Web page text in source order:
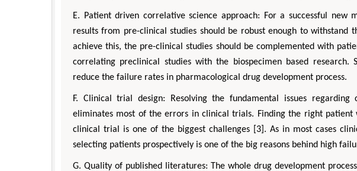
E. Patient driven correlative science approach: For a successful new
results from pre-clinical studies should be robust enough to withstand
achieve this, the pre-clinical studies should be complemented with
correlating preclinical studies with the biospecimen based research.
reduce the failure rates in pharmacological drug development process.
F. Clinical trial design: Resolving the fundamental issues
eliminates most of the errors in clinical trials. Finding the right
clinical trial is one of the biggest challenges [3]. As in most cases
selecting patients prospectively is one of the big reasons behind high
G. Quality of published literatures: The whole drug development